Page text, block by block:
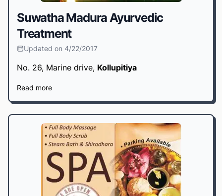
Suwatha Madura Ayurvedic
Treatment
Updated on 4/22/2017
No. 26, Marine drive, Kollupitiya
Read more